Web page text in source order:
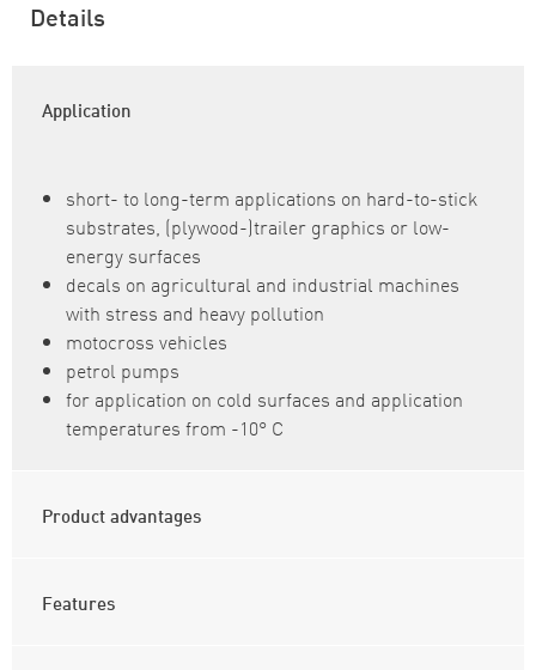
Details
Application
short- to long-term applications on hard-to-stick
substrates, (plywood-)trailer graphics or low-
energy surfaces
decals on agricultural and industrial machines
with stress and heavy pollution
motocross vehicles
petrol pumps
for application on cold surfaces and application
temperatures from -10° C
Product advantages
Features